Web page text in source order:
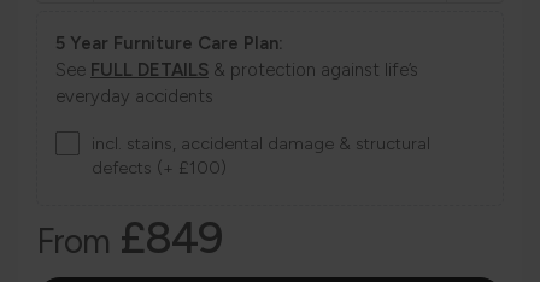
5 Year Furniture Care Plan:
See FULL DETAILS & protection against life’s
everyday accidents
incl. stains, accidental damage & structural
defects (+ £100)
From £849